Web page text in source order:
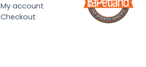
My account
Checkout